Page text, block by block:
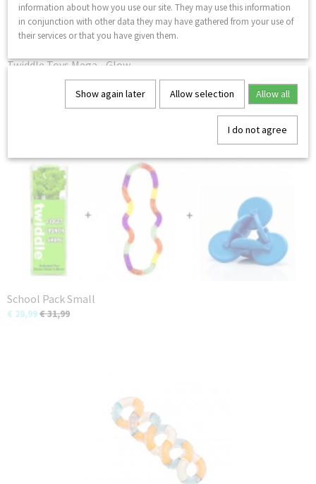
Twiddle Toys Mega - Glow
School Pack Small
€ 28,99€ 31,99
information about how you use our site. They may use this information
in conjunction with other data they may have gathered from your use of
their services or that you have given them.
Show again later Allow selection Allow all
I do not agree